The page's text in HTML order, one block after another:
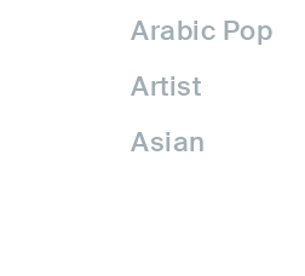
Arabic Pop
Artist
Asian